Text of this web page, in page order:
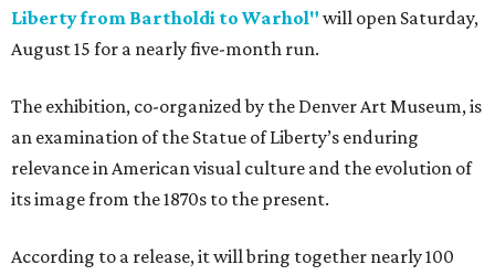
Liberty from Bartholdi to Warhol" will open Saturday,
August 15 for a nearly five-month run.
The exhibition, co-organized by the Denver Art Museum, is
an examination of the Statue of Liberty’s enduring
relevance in American visual culture and the evolution of
its image from the 1870s to the present.
According to a release, it will bring together nearly 100